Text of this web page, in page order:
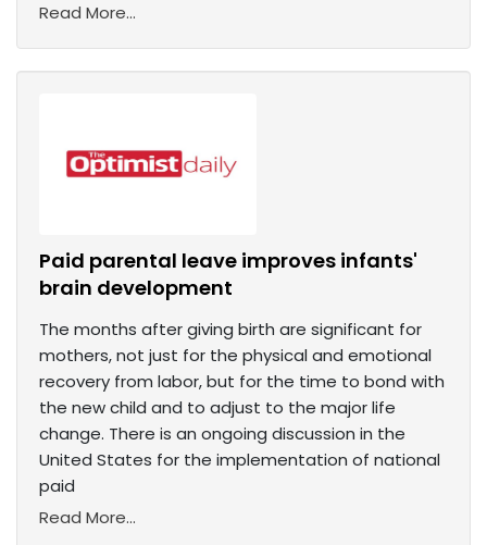
Read More...
Paid parental leave improves infants'
brain development
The months after giving birth are significant for
mothers, not just for the physical and emotional
recovery from labor, but for the time to bond with
the new child and to adjust to the major life
change. There is an ongoing discussion in the
United States for the implementation of national
paid
Read More...